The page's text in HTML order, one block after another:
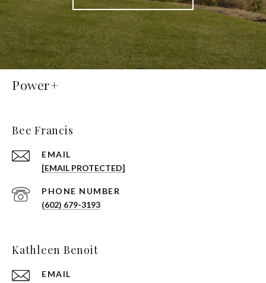
Power+
Bee Francis
EMAIL
[EMAIL PROTECTED]
PHONE NUMBER
(602) 679-3193
Kathleen Benoit
EMAIL